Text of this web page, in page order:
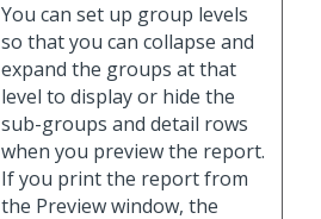
You can set up group levels
so that you can collapse and
expand the groups at that
level to display or hide the
sub-groups and detail rows
when you preview the report.
If you print the report from
the Preview window, the